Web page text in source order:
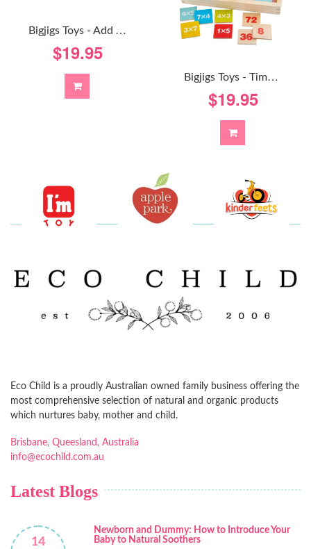
B
Igjigs Toys - Add And Subtract Box
$19.95
B
Igjigs Toys - Times Table Box
$19.95
Eco Child is a proudly Australian owned family business offering the
most comprehensive selection of natural and organic products
which nurtures baby, mother and child.
Brisbane, Queesland, Australia
info@ecochild.com.au
Latest Blogs
14
Newborn and Dummy: How to Introduce Your
Baby to Natural Soothers